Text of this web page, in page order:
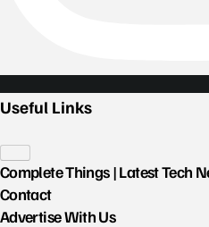
Useful Links
Complete Things | Latest Tech
Contact
Advertise With Us